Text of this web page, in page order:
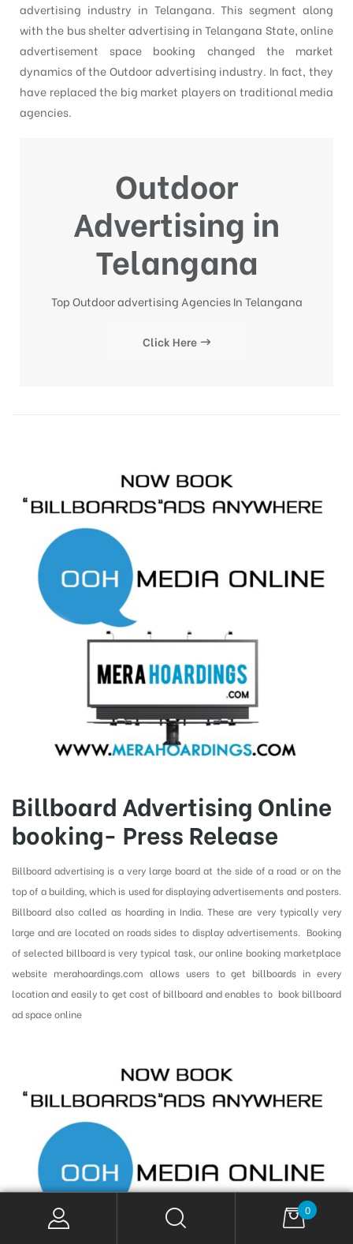
advertising industry in Telangana. This segment along
with the bus shelter advertising in Telangana State, online
advertisement space booking changed the market
dynamics of the Outdoor advertising industry. In fact, they
have replaced the big market players on traditional media
agencies.
Outdoor
Advertising in
Telangana
Top Outdoor advertising Agencies In Telangana
Click Here
Billboard Advertising Online
booking- Press Release
Billboard advertising is a very large board at the side of a road or on the
top of a building, which is used for displaying advertisements and posters.
Billboard also called as hoarding in India. These are very typically very
large and are located on roads sides to display advertisements. Booking
of selected billboard is very typical task, our online booking marketplace
website merahoardings.com allows users to get billboards in every
location and easily to get cost of billboard and enables to book billboard
ad space online
0